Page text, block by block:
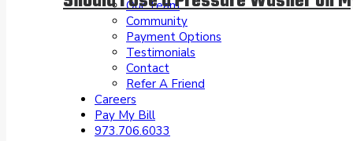
Our Team
Community
Payment Options
Testimonials
Contact
Refer A Friend
Careers
Pay My Bill
973.706.6033